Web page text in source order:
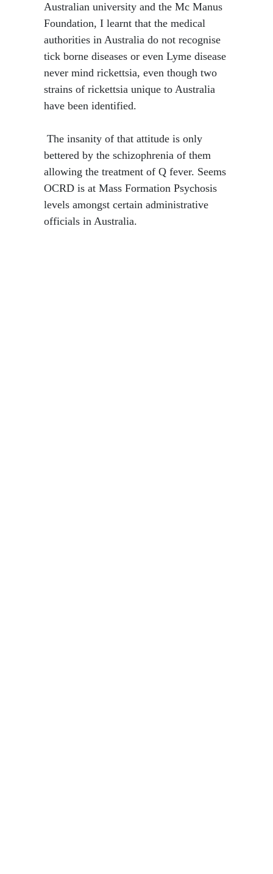
Australian university and the Mc Manus
Foundation, I learnt that the medical
authorities in Australia do not recognise
tick borne diseases or even Lyme disease
never mind rickettsia, even though two
strains of rickettsia unique to Australia
have been identified.
​ The insanity of that attitude is only
bettered by the schizophrenia of them
allowing the treatment of Q fever. Seems
OCRD is at Mass Formation Psychosis
levels amongst certain administrative
officials in Australia.